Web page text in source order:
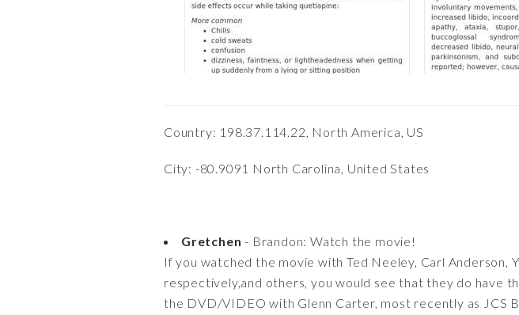
Country: 198.37.114.22, North America, US
City: -80.9091 North Carolina, United States
Gretchen - Brandon: Watch the movie!
If you watched the movie with Ted Neeley, Carl Anderson,
respectively,and others, you would see that they do have
the DVD/VIDEO with Glenn Carter, most recently as JCS